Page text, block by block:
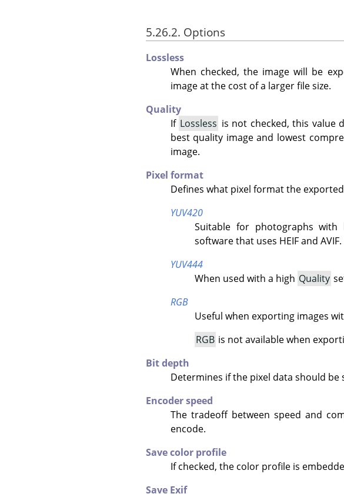
5.26.2. Options
Lossless
When checked, the image will be
image at the cost of a larger file size.
Quality
If Lossless is not checked, this value
best quality image and lowest
image.
Pixel format
Defines what pixel format the
YUV420
Suitable for photographs
software that uses HEIF and AVIF.
YUV444
When used with a high Quality
RGB
Useful when exporting images
RGB is not available when
Bit depth
Determines if the pixel data should
Encoder speed
The tradeoff between speed and
encode.
Save color profile
If checked, the color profile is
Save Exif